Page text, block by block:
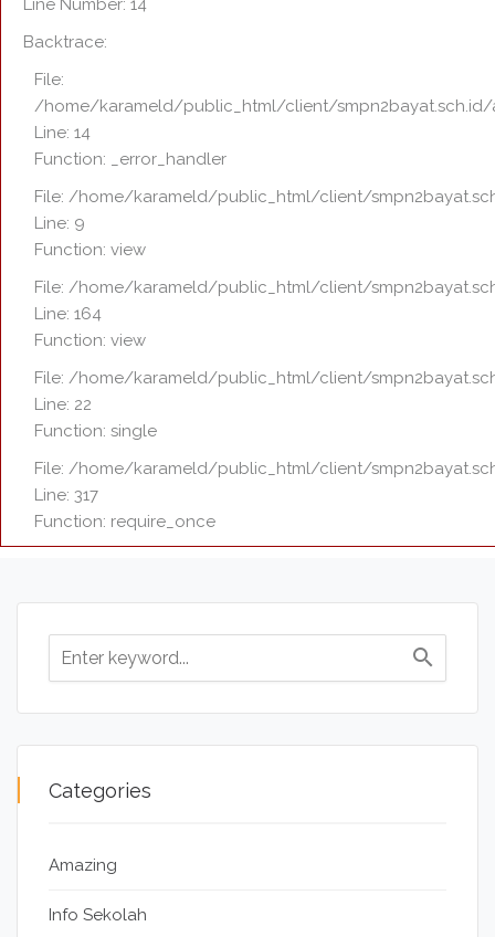
Line Number: 14
Backtrace:
File:
/home/karameld/public_html/client/
Line: 14
Function: _error_handler
File: /home/karameld/public_html/client/
Line: 9
Function: view
File: /home/karameld/public_html/client/
Line: 164
Function: view
File: /home/karameld/public_html/client/
Line: 22
Function: single
File: /home/karameld/public_html/client/
Line: 317
Function: require_once
search
Categories
Amazing
Info Sekolah